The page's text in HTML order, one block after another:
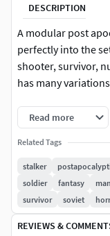
DESCRIPTION
A modular post
perfectly into the
shooter, survivor,
has many
Includes 7
consists of 7 parts
Jacket
Human (Head and
Pants and Boots
Read more
Related Tags
stalker
soldier
fantasy man
survivor
soviet
REVIEWS &